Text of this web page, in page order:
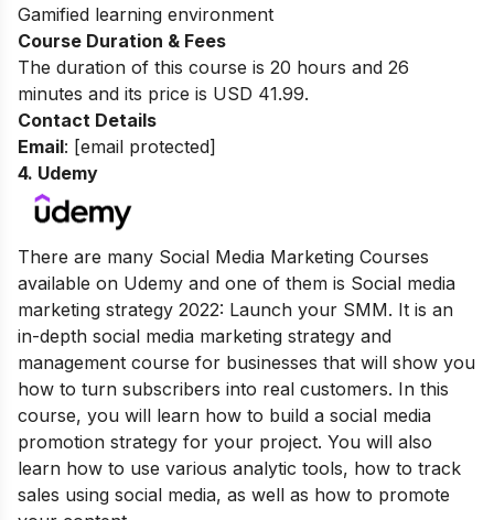
Gamified learning environment
Course Duration & Fees
The duration of this course is 20 hours and 26
minutes and its price is USD 41.99.
Contact Details
Email: [email protected]
4. Udemy
There are many Social Media Marketing Courses
available on Udemy and one of them is Social media
marketing strategy 2022: Launch your SMM. It is an
in-depth social media marketing strategy and
management course for businesses that will show you
how to turn subscribers into real customers. In this
course, you will learn how to build a social media
promotion strategy for your project. You will also
learn how to use various analytic tools, how to track
sales using social media, as well as how to promote